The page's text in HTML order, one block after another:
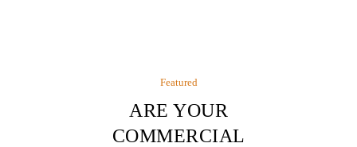
Featured
ARE YOUR
COMMERCIAL